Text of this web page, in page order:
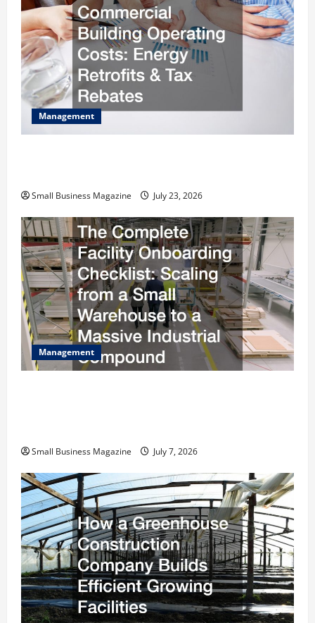
Management
Small Business Magazine July 23, 2026
Management
Small Business Magazine July 7, 2026